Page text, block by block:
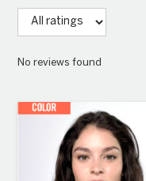
No reviews found